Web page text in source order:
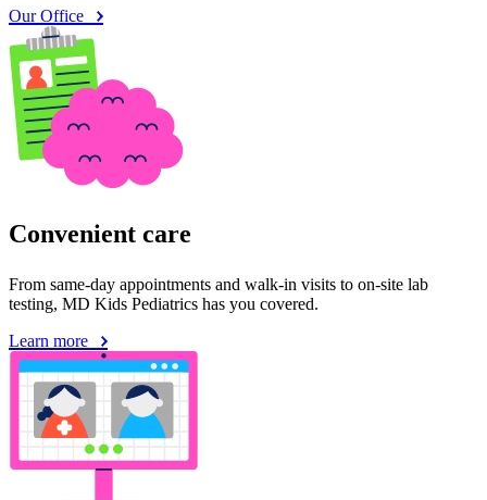
Our Office
Convenient care
From same-day appointments and walk-in visits to on-site lab
testing, MD Kids Pediatrics has you covered.
Learn more